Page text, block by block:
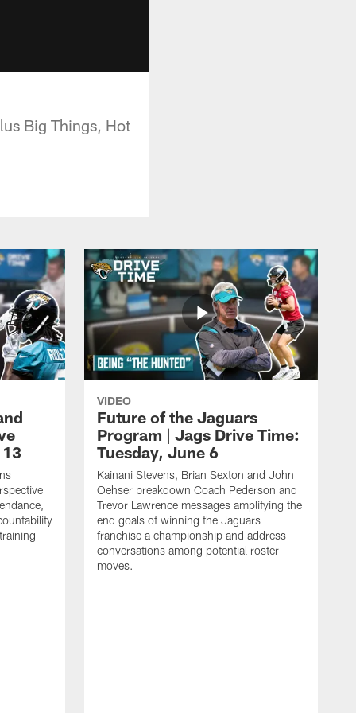
Big Things, Hot
VIDEO
Future of the Jaguars
Program | Jags Drive Time:
Tuesday, June 6
Kainani Stevens, Brian Sexton and John
Oehser breakdown Coach Pederson and
Trevor Lawrence messages amplifying the
end goals of winning the Jaguars
franchise a championship and address
conversations among potential roster
moves.